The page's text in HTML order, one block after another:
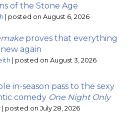
of the Stone Age
| posted on August 6, 2026
proves that everything
again
| posted on August 3, 2026
in-season pass to the sexy
comedy One Night Only
| posted on July 28, 2026